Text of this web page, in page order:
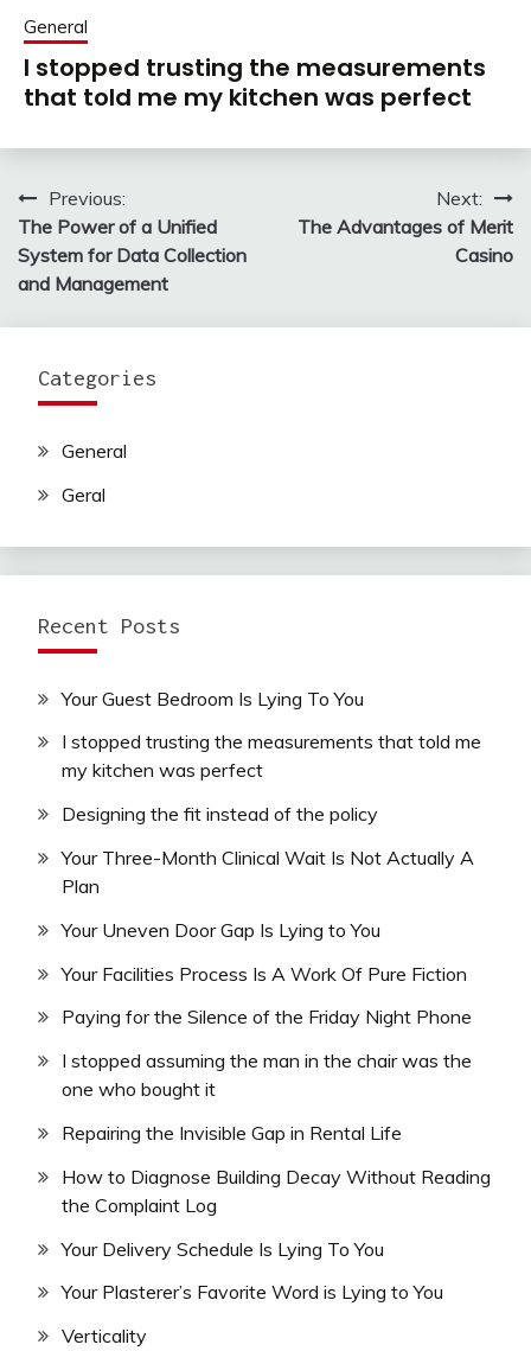
General
I stopped trusting the measurements
that told me my kitchen was perfect
Post
navigation
Previous:
The Power of a Unified
System for Data Collection
and Management
Next:
The Advantages of Merit
Casino
Categories
General
Geral
Recent Posts
Your Guest Bedroom Is Lying To You
I stopped trusting the measurements that told me
my kitchen was perfect
Designing the fit instead of the policy
Your Three-Month Clinical Wait Is Not Actually A
Plan
Your Uneven Door Gap Is Lying to You
Your Facilities Process Is A Work Of Pure Fiction
Paying for the Silence of the Friday Night Phone
I stopped assuming the man in the chair was the
one who bought it
Repairing the Invisible Gap in Rental Life
How to Diagnose Building Decay Without Reading
the Complaint Log
Your Delivery Schedule Is Lying To You
Your Plasterer’s Favorite Word is Lying to You
Verticality